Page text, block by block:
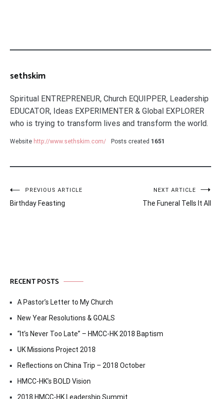
sethskim
Spiritual ENTREPRENEUR, Church EQUIPPER, Leadership
EDUCATOR, Ideas EXPERIMENTER & Global EXPLORER
who is trying to transform lives and transform the world.
Website http://www.sethskim.com/ Posts created 1651
Post
navigation
PREVIOUS ARTICLE
Birthday Feasting
NEXT ARTICLE
The Funeral Tells It All
RECENT POSTS
A Pastor’s Letter to My Church
New Year Resolutions & GOALS
“It’s Never Too Late” – HMCC-HK 2018 Baptism
UK Missions Project 2018
Reflections on China Trip – 2018 October
HMCC-HK’s BOLD Vision
2018 HMCC-HK Leadership Summit